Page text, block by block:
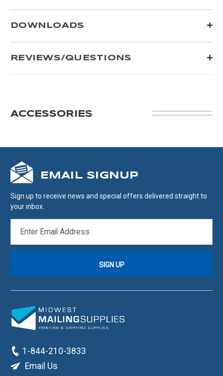
DOWNLOADS
REVIEWS/QUESTIONS
ACCESSORIES
EMAIL SIGNUP
Sign up to receive news and special offers delivered straight to
your inbox.
ADDRESS
1-844-210-3833
Email Us